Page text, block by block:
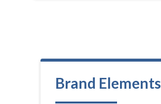
Brand Elements